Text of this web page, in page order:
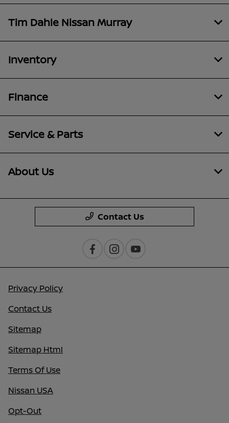
Tim Dahle Nissan Murray
Inventory
Finance
Service & Parts
About Us
Contact Us
Privacy Policy
Contact Us
Sitemap
Sitemap Html
Terms Of Use
Nissan USA
Opt-Out